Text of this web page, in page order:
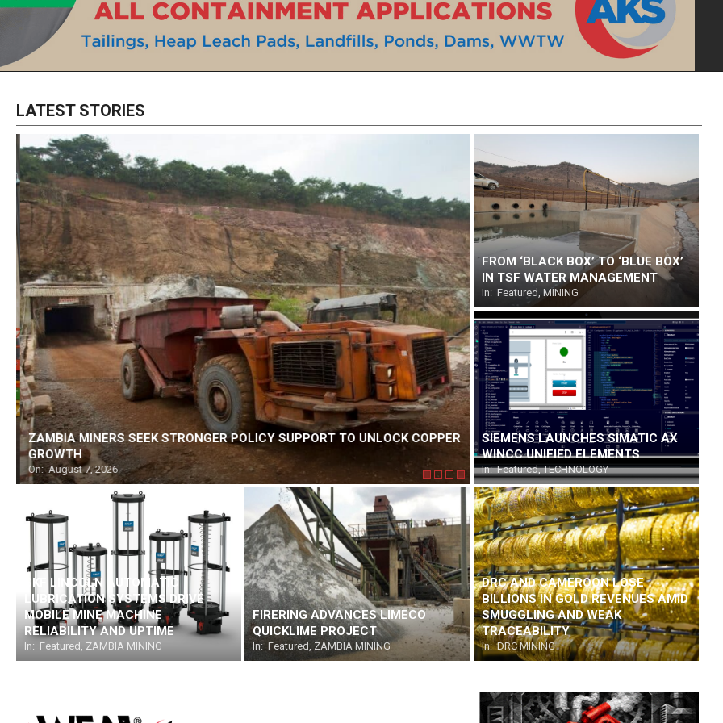
LATEST STORIES
ZAMBIA MINERS SEEK STRONGER POLICY SUPPORT TO UNLOCK COPPER
GROWTH
On: August 7, 2026
MULTOTEC BRINGS PRACTICAL
INNOVATION TO ELECTRA MINING
On: August 7, 2026
FROM ‘BLACK BOX’ TO ‘BLUE BOX’
IN TSF WATER MANAGEMENT
In: Featured MINING
SIEMENS LAUNCHES SIMATIC AX
WINCC UNIFIED ELEMENTS
In: Featured,TECHNOLOGY
SKF LINCOLN AUTOMATIC
LUBRICATION SYSTEMS DRIVE
MOBILE MINE MACHINE
RELIABILITY AND UPTIME
In: Featured ZAMBIA MINING
FIRERING ADVANCES LIMECO
QUICKLIME PROJECT
In: Featured ZAMBIA MINING
DRC AND CAMEROON LOSE
BILLIONS IN GOLD REVENUES AMID
SMUGGLING AND WEAK
TRACEABILITY
In: DRC MINING